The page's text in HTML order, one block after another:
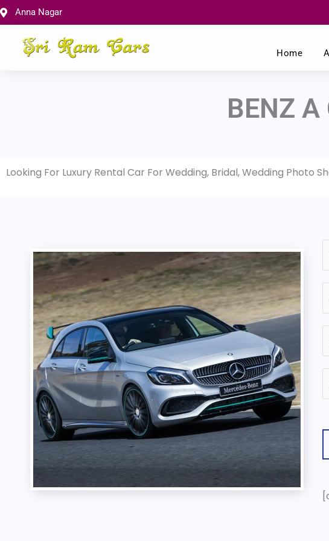
Skip
to
content
Anna Nagar
Home
BENZ A
Looking For Luxury Rental Car For Wedding, Bridal, Wedding Photo